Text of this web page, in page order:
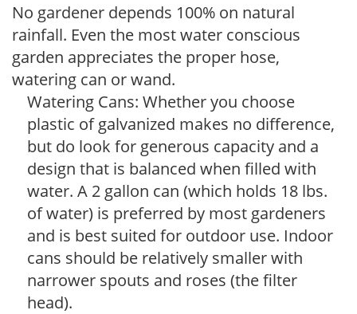
No gardener depends 100% on natural
rainfall. Even the most water conscious
garden appreciates the proper hose,
watering can or wand.
Watering Cans: Whether you choose
plastic of galvanized makes no difference,
but do look for generous capacity and a
design that is balanced when filled with
water. A 2 gallon can (which holds 18 lbs.
of water) is preferred by most gardeners
and is best suited for outdoor use. Indoor
cans should be relatively smaller with
narrower spouts and roses (the filter
head).